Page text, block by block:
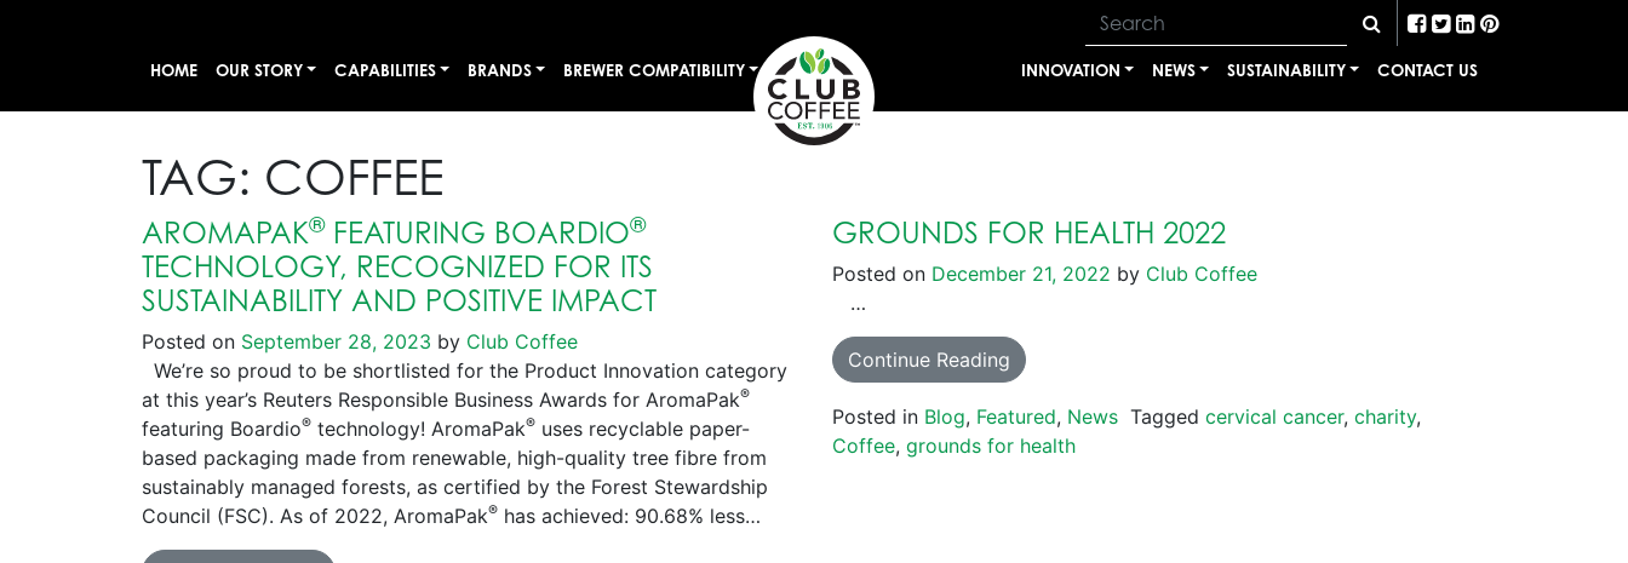
HOME OUR STORY CAPABILITIES BRANDS BREWER COMPATIBILITY INNOVATION NEWS SUSTAINABILITY CONTACT US
TAG: COFFEE
AROMAPAK®FEATURING BOARDIO®
TECHNOLOGY, RECOGNIZED FOR ITS
SUSTAINABILITY AND POSITIVE IMPACT
Posted on September 28, 2023 by Club Coffee
We’re so proud to be shortlisted for the Product Innovation category
at this year’s Reuters Responsible Business Awards for AromaPak®
featuring Boardio® technology! AromaPak® uses recyclable paper-
based packaging made from renewable, high-quality tree fibre from
sustainably managed forests, as certified by the Forest Stewardship
Council (FSC). As of 2022, AromaPak® has achieved: 90.68% less…
GROUNDS FOR HEALTH 2022
Posted on December 21, 2022 by Club Coffee
…
Continue Reading
Posted in Blog, Featured, News Tagged cervical cancer, charity,
Coffee, grounds for health